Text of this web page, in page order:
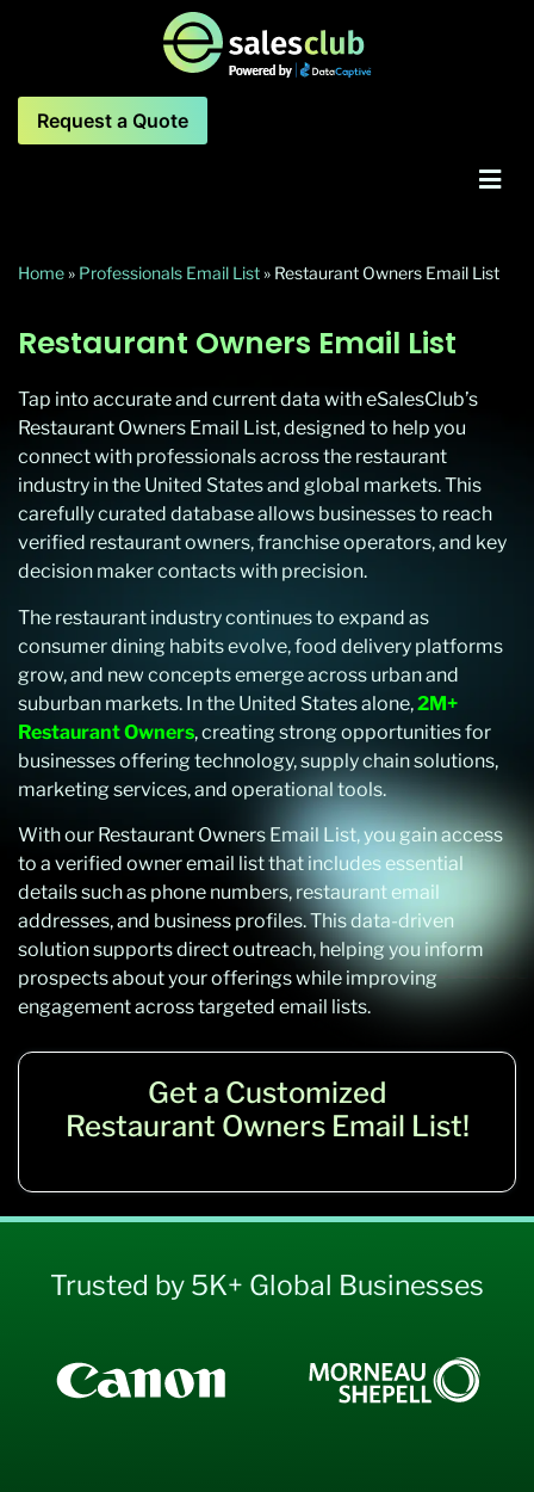
Request a Quote
Home» Professionals Email List» Restaurant Owners Email List
Restaurant Owners Email List
Tap into accurate and current data with eSalesClub’s
Restaurant Owners Email List, designed to help you
connect with professionals across the restaurant
industry in the United States and global markets. This
carefully curated database allows businesses to reach
verified restaurant owners, franchise operators, and key
decision maker contacts with precision.
The restaurant industry continues to expand as
consumer dining habits evolve, food delivery platforms
grow, and new concepts emerge across urban and
suburban markets. In the United States alone,2M+
Restaurant Owners, creating strong opportunities for
businesses offering technology, supply chain solutions,
marketing services, and operational tools.
With our Restaurant Owners Email List, you gain access
to a verified owner email list that includes essential
details such as phone numbers, restaurant email
addresses, and business profiles. This data-driven
solution supports direct outreach, helping you inform
prospects about your offerings while improving
engagement across targeted email lists.
Get a Customized
Restaurant Owners Email List!
Trusted by 5K+ Global Businesses